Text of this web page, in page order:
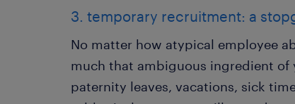
3. temporary recruitment: a
No matter how atypical employee
much that ambiguous ingredient
paternity leaves, vacations, sick